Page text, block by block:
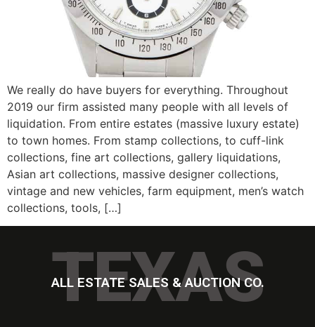
We really do have buyers for everything. Throughout
2019 our firm assisted many people with all levels of
liquidation. From entire estates (massive luxury estate)
to town homes. From stamp collections, to cuff-link
collections, fine art collections, gallery liquidations,
Asian art collections, massive designer collections,
vintage and new vehicles, farm equipment, men’s watch
collections, tools, […]
TEXAS
ALL ESTATE SALES & AUCTION CO.